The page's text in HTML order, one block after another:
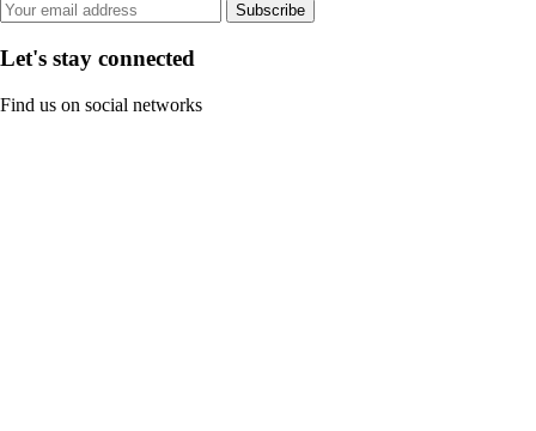
Subscribe
Let's stay connected
Find us on social networks